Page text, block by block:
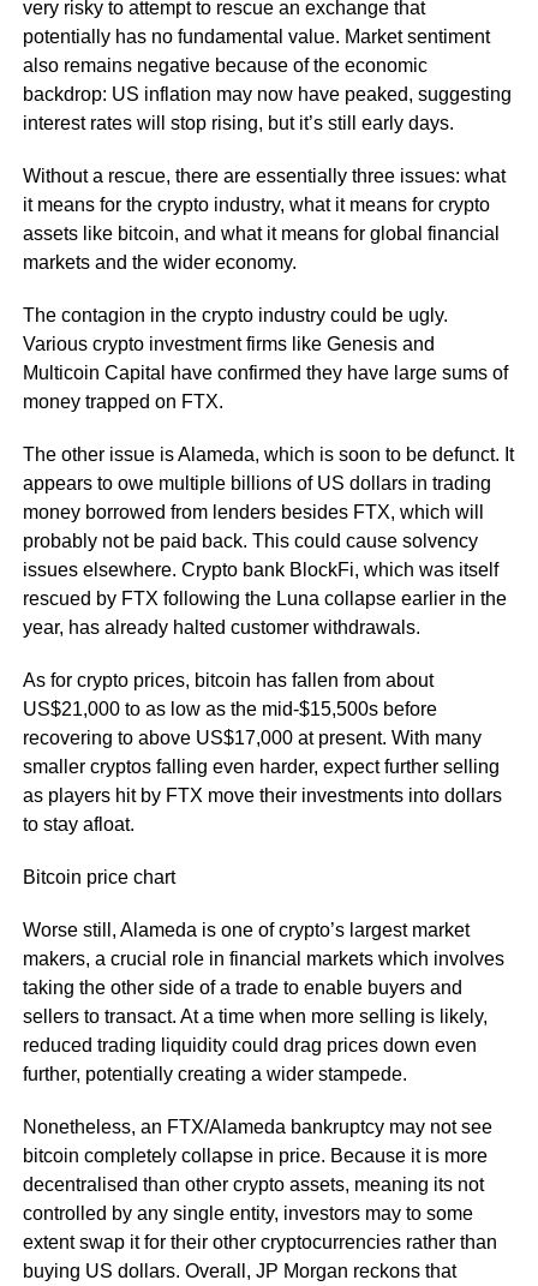
very risky to attempt to rescue an exchange that
potentially has no fundamental value. Market sentiment
also remains negative because of the economic
backdrop: US inflation may now have peaked, suggesting
interest rates will stop rising, but it’s still early days.
Without a rescue, there are essentially three issues: what
it means for the crypto industry, what it means for crypto
assets like bitcoin, and what it means for global financial
markets and the wider economy.
The contagion in the crypto industry could be ugly.
Various crypto investment firms like Genesis and
Multicoin Capital have confirmed they have large sums of
money trapped on FTX.
The other issue is Alameda, which is soon to be defunct. It
appears to owe multiple billions of US dollars in trading
money borrowed from lenders besides FTX, which will
probably not be paid back. This could cause solvency
issues elsewhere. Crypto bank BlockFi, which was itself
rescued by FTX following the Luna collapse earlier in the
year, has already halted customer withdrawals.
As for crypto prices, bitcoin has fallen from about
US$21,000 to as low as the mid-$15,500s before
recovering to above US$17,000 at present. With many
smaller cryptos falling even harder, expect further selling
as players hit by FTX move their investments into dollars
to stay afloat.
Bitcoin price chart
Worse still, Alameda is one of crypto’s largest market
makers, a crucial role in financial markets which involves
taking the other side of a trade to enable buyers and
sellers to transact. At a time when more selling is likely,
reduced trading liquidity could drag prices down even
further, potentially creating a wider stampede.
Nonetheless, an FTX/Alameda bankruptcy may not see
bitcoin completely collapse in price. Because it is more
decentralised than other crypto assets, meaning its not
controlled by any single entity, investors may to some
extent swap it for their other cryptocurrencies rather than
buying US dollars. Overall, JP Morgan reckons that